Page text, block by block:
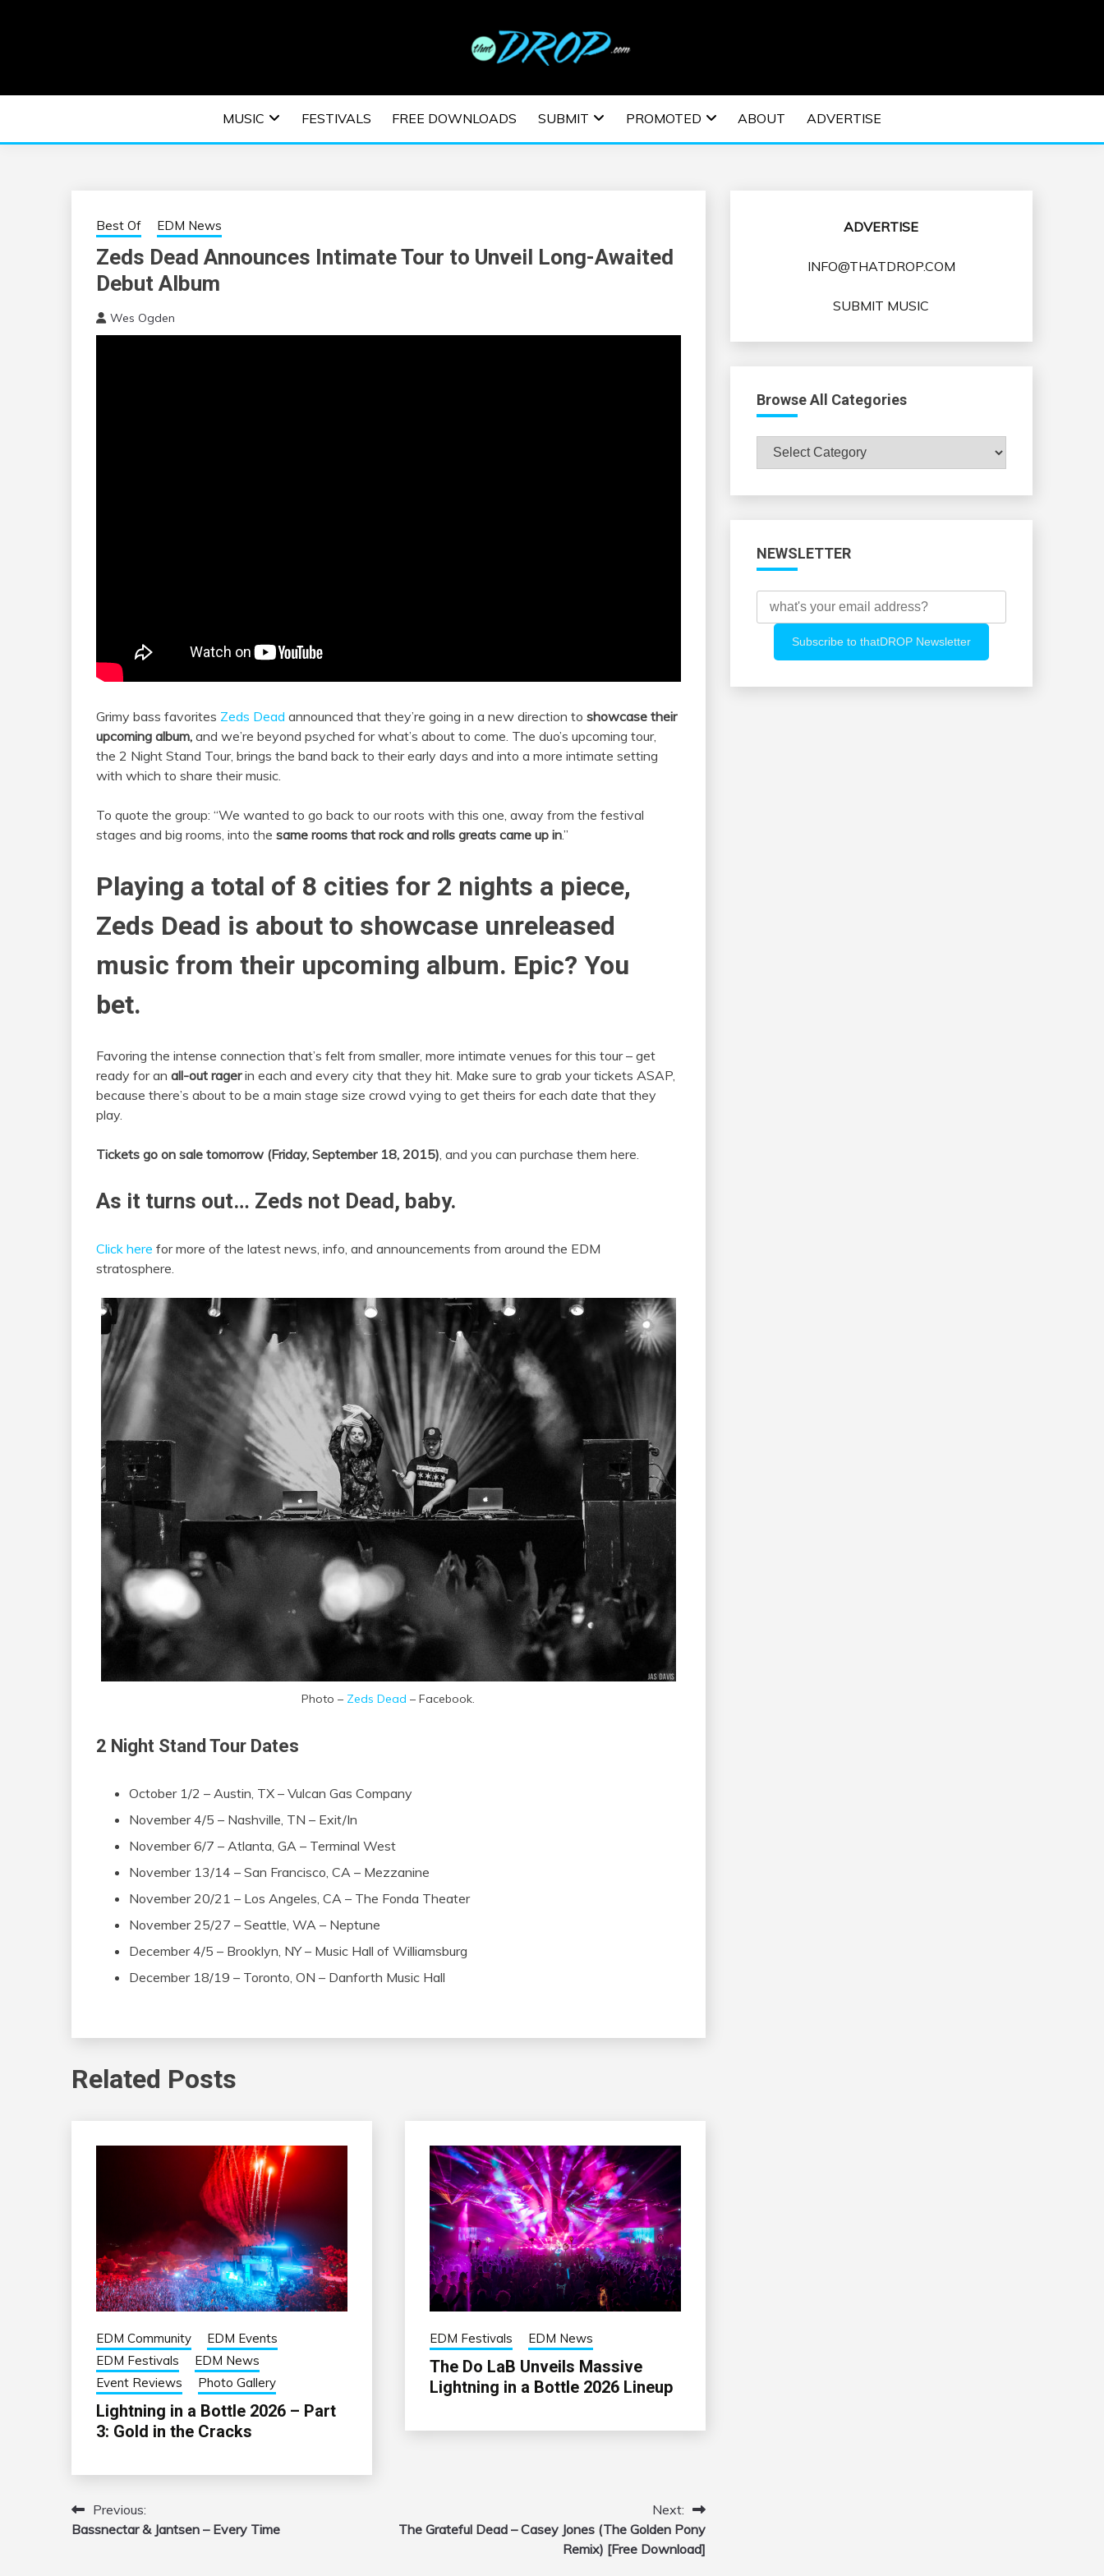
EDM | ELECTRONIC MUSIC | EDM MUSIC | EDM
FESTIVALS | EDM EVENTS
MUSIC FESTIVALS FREE DOWNLOADS SUBMIT PROMOTED ABOUT ADVERTISE
Best Of EDM News
Zeds Dead Announces Intimate Tour to Unveil Long-Awaited
Debut Album
Wes Ogden
Grimy bass favorites Zeds Dead announced that they’re going in a new direction to showcase their
upcoming album, and we’re beyond psyched for what’s about to come. The duo’s upcoming tour,
the 2 Night Stand Tour, brings the band back to their early days and into a more intimate setting
with which to share their music.
To quote the group: “We wanted to go back to our roots with this one, away from the festival
stages and big rooms, into the same rooms that rock and rolls greats came up in.”
Playing a total of 8 cities for 2 nights a piece,
Zeds Dead is about to showcase unreleased
music from their upcoming album. Epic? You
bet.
Favoring the intense connection that’s felt from smaller, more intimate venues for this tour – get
ready for an all-out ragerin each and every city that they hit. Make sure to grab your tickets ASAP,
because there’s about to be a main stage size crowd vying to get theirs for each date that they
play.
Tickets go on sale tomorrow (Friday, September 18, 2015), and you can purchase them here.
As it turns out… Zeds not Dead, baby.
Click here for more of the latest news, info, and announcements from around the EDM
stratosphere.
Photo – Zeds Dead – Facebook.
2 Night Stand Tour Dates
October 1/2 – Austin, TX – Vulcan Gas Company
November 4/5 – Nashville, TN – Exit/In
November 6/7 – Atlanta, GA – Terminal West
November 13/14 – San Francisco, CA – Mezzanine
November 20/21 – Los Angeles, CA – The Fonda Theater
November 25/27 – Seattle, WA – Neptune
December 4/5 – Brooklyn, NY – Music Hall of Williamsburg
December 18/19 – Toronto, ON – Danforth Music Hall
Related Posts
EDM Community
EDM Events
EDM Festivals
EDM News
Event Reviews
Photo Gallery
Lightning in a Bottle 2026 – Part
3: Gold in the Cracks
EDM Festivals EDM News
The Do LaB Unveils Massive
Lightning in a Bottle 2026 Lineup
Post
navigation
Previous:
Bassnectar & Jantsen – Every Time
Next:
The Grateful Dead – Casey Jones (The Golden Pony
Remix) [Free Download]
ADVERTISE
INFO@THATDROP.COM
SUBMIT MUSIC
Browse All Categories
Browse
All
NEWSLETTER